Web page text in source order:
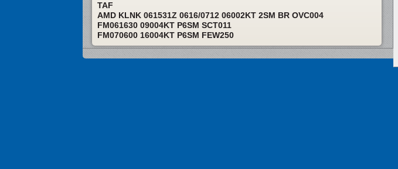
TAF
AMD KLNK 061531Z 0616/0712 06002KT 2SM BR OVC004
FM061630 09004KT P6SM SCT011
FM070600 16004KT P6SM FEW250